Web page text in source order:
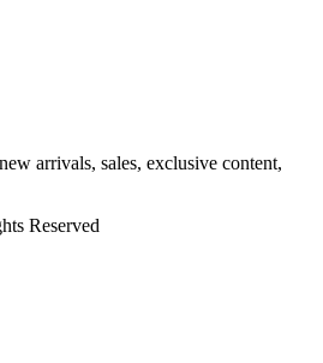
arrivals, sales, exclusive content,
Reserved